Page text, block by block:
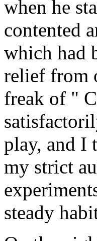
when he
contented
which had
relief from
freak of "
play, and I
my strict
steady